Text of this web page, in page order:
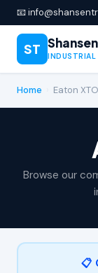
📧
ST INDUSTRIAL
Home Eaton
Browse our
📋